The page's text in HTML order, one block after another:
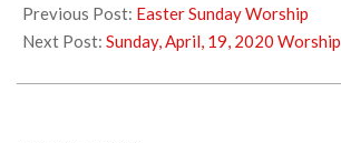
04-
15
Previous Post: Easter Sunday Worship
Next Post: Sunday, April, 19, 2020 Worship